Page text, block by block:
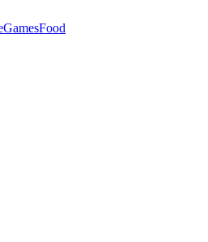
GamesFood